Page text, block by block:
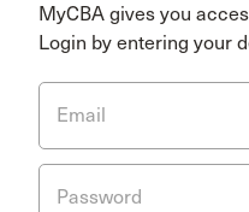
MyCBA gives you
Login by entering your
Email
Password